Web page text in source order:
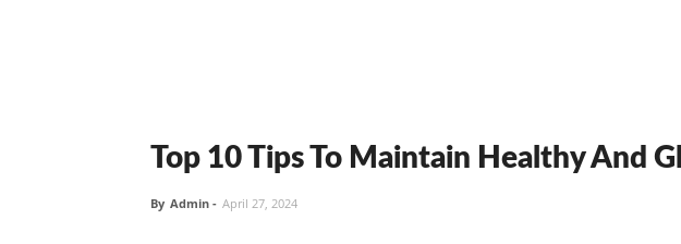
Top 10 Tips To Maintain Healthy And
By Admin - April 27, 2024